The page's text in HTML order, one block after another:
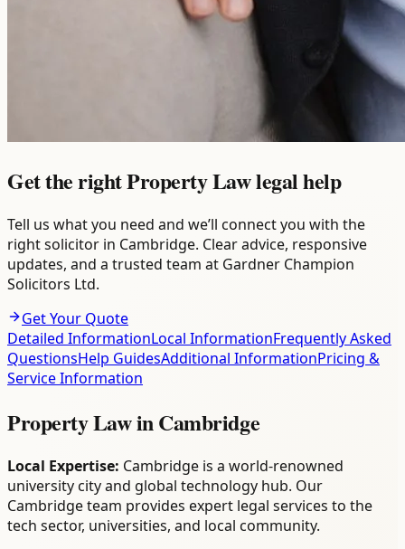
Get the right Property Law legal help
Tell us what you need and we’ll connect you with the
right solicitor in Cambridge. Clear advice, responsive
updates, and a trusted team at Gardner Champion
Solicitors Ltd.
Get Your Quote
Detailed InformationLocal InformationFrequently Asked
QuestionsHelp GuidesAdditional InformationPricing &
Service Information
Property LawinCambridge
Local Expertise: Cambridge is a world-renowned
university city and global technology hub. Our
Cambridge team provides expert legal services to the
tech sector, universities, and local community.